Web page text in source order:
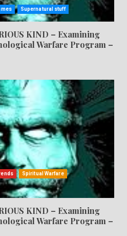
Supernatural stuff
KIND – Examining
Warfare Program –
Spiritual Warfare
KIND – Examining
Warfare Program –